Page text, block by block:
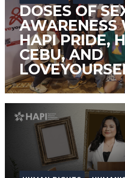
DOSES OF
AWARENESS
HAPI PRIDE,
CEBU, AND